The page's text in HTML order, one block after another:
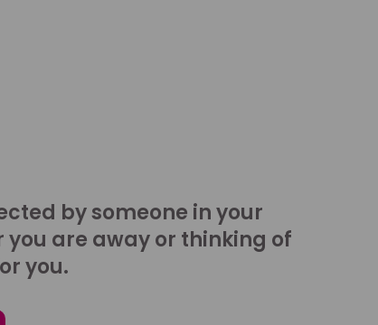
by someone in your
you are away or thinking of
you.